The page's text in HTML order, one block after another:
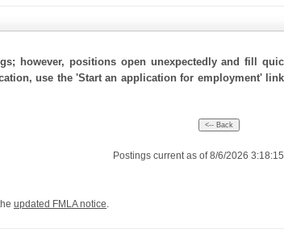
however, positions open unexpectedly and fill
use the 'Start an application for employment'
Postings current as of 8/6/2026
updated FMLA notice.